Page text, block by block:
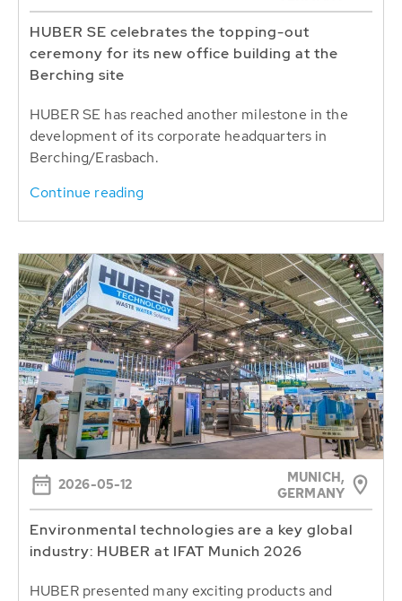
HUBER SE celebrates the topping-out
ceremony for its new office building at the
Berching site
HUBER SE has reached another milestone in the
development of its corporate headquarters in
Berching/Erasbach.
Continue reading
2026-05-12
MUNICH,
GERMANY
Environmental technologies are a key global
industry: HUBER at IFAT Munich 2026
HUBER presented many exciting products and